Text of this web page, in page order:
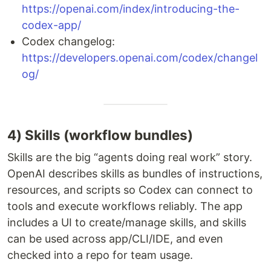
https://openai.com/index/introducing-the-
codex-app/
Codex changelog:
https://developers.openai.com/codex/changel
og/
4) Skills (workflow bundles)
Skills are the big “agents doing real work” story.
OpenAI describes skills as bundles of instructions,
resources, and scripts so Codex can connect to
tools and execute workflows reliably. The app
includes a UI to create/manage skills, and skills
can be used across app/CLI/IDE, and even
checked into a repo for team usage.